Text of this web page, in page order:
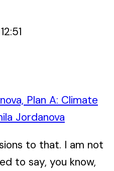
12:51
Plan A: Climate
Jordanova
to that. I am not
to say, you know,